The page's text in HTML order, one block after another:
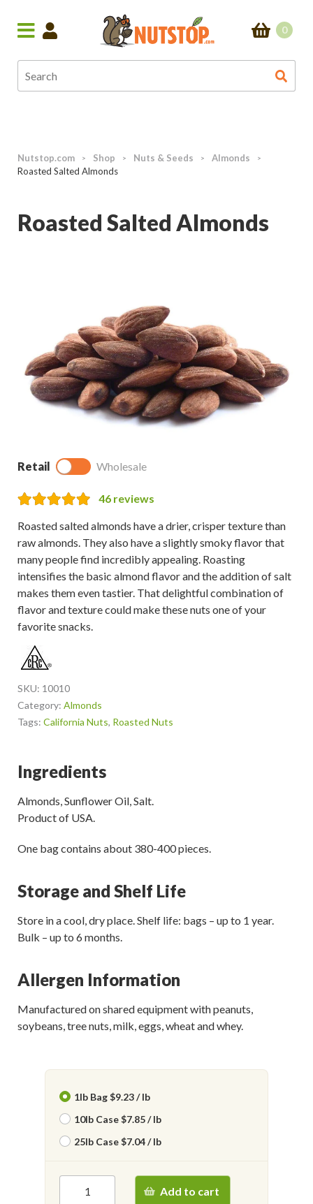
0
Nutstop.com > Shop > Nuts & Seeds > Almonds >
Roasted Salted Almonds
Roasted Salted Almonds
Retail Wholesale
46 reviews
Roasted salted almonds have a drier, crisper texture than
raw almonds. They also have a slightly smoky flavor that
many people find incredibly appealing. Roasting
intensifies the basic almond flavor and the addition of salt
makes them even tastier. That delightful combination of
flavor and texture could make these nuts one of your
favorite snacks.
SKU: 10010
Category: Almonds
Tags: California Nuts, Roasted Nuts
Ingredients
Almonds, Sunflower Oil, Salt.
Product of USA.
One bag contains about 380-400 pieces.
Storage and Shelf Life
Store in a cool, dry place. Shelf life: bags – up to 1 year.
Bulk – up to 6 months.
Allergen Information
Manufactured on shared equipment with peanuts,
soybeans, tree nuts, milk, eggs, wheat and whey.
1lb Bag $9.23 / lb
10lb Case $7.85 / lb
25lb Case $7.04 / lb
Add to cart